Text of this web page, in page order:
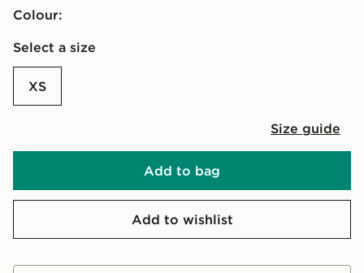
Colour:
Select a size
XS
Size guide
Add to bag
Add to wishlist